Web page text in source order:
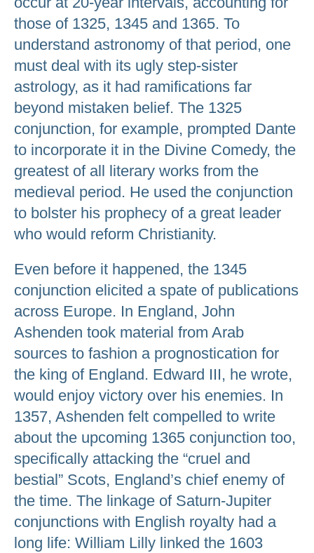
those of 1325, 1345 and 1365. To
understand astronomy of that period, one
must deal with its ugly step-sister
astrology, as it had ramifications far
beyond mistaken belief. The 1325
conjunction, for example, prompted Dante
to incorporate it in the Divine Comedy, the
greatest of all literary works from the
medieval period. He used the conjunction
to bolster his prophecy of a great leader
who would reform Christianity.
Even before it happened, the 1345
conjunction elicited a spate of publications
across Europe. In England, John
Ashenden took material from Arab
sources to fashion a prognostication for
the king of England. Edward III, he wrote,
would enjoy victory over his enemies. In
1357, Ashenden felt compelled to write
about the upcoming 1365 conjunction too,
specifically attacking the “cruel and
bestial” Scots, England’s chief enemy of
the time. The linkage of Saturn-Jupiter
conjunctions with English royalty had a
long life: William Lilly linked the 1603